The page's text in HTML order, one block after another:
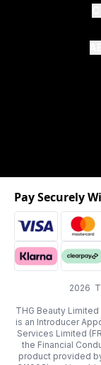
2026
THG Beauty
is an Introducer
Services Limited
the Financial
product provided
Pay Securely